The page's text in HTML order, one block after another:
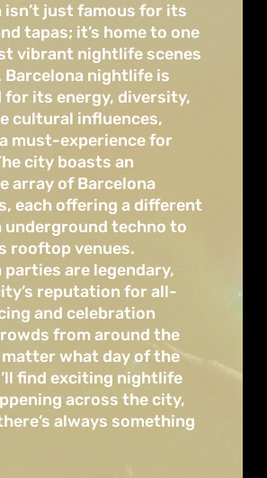
isn’t just famous for its
tapas; it’s home to one
vibrant nightlife scenes
Barcelona nightlife is
for its energy, diversity,
cultural influences,
must-experience for
city boasts an
array of Barcelona
each offering a different
underground techno to
rooftop venues.
parties are legendary,
reputation for all-
and celebration
from around the
what day of the
find exciting nightlife
across the city,
always something